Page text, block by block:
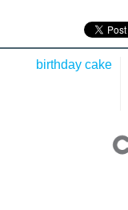
birthday cake